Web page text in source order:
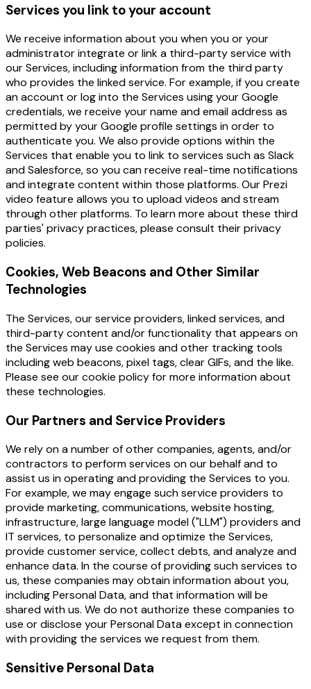
Services you link to your account
We receive information about you when you or your
administrator integrate or link a third-party service with
our Services, including information from the third party
who provides the linked service. For example, if you create
an account or log into the Services using your Google
credentials, we receive your name and email address as
permitted by your Google profile settings in order to
authenticate you. We also provide options within the
Services that enable you to link to services such as Slack
and Salesforce, so you can receive real-time notifications
and integrate content within those platforms. Our Prezi
video feature allows you to upload videos and stream
through other platforms. To learn more about these third
parties' privacy practices, please consult their privacy
policies.
Cookies, Web Beacons and Other Similar
Technologies
The Services, our service providers, linked services, and
third-party content and/or functionality that appears on
the Services may use cookies and other tracking tools
including web beacons, pixel tags, clear GIFs, and the like.
Please see our cookie policy for more information about
these technologies.
Our Partners and Service Providers
We rely on a number of other companies, agents, and/or
contractors to perform services on our behalf and to
assist us in operating and providing the Services to you.
For example, we may engage such service providers to
provide marketing, communications, website hosting,
infrastructure, large language model ("LLM") providers and
IT services, to personalize and optimize the Services,
provide customer service, collect debts, and analyze and
enhance data. In the course of providing such services to
us, these companies may obtain information about you,
including Personal Data, and that information will be
shared with us. We do not authorize these companies to
use or disclose your Personal Data except in connection
with providing the services we request from them.
Sensitive Personal Data